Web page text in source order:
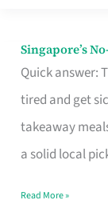
Singapore’s
Quick answer:
tired and get
takeaway
a solid local
Singapore’s
No-
Multivitamin
Read More »